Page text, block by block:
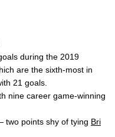
during the 2019
are the sixth-most in
21 goals.
nine career game-winning
two points shy of tying Bri